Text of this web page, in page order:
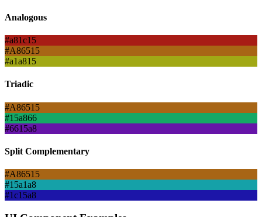
Analogous
#a81c15
#A86515
#a1a815
Triadic
#A86515
#15a866
#6615a8
Split Complementary
#A86515
#15a1a8
#1c15a8